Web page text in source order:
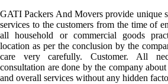
GATI Packers And Movers provide unique
services to the customers from the time of
all household or commercial goods
location as per the conclusion by the
care very carefully. Customer. All
consultation are done by the company
and overall services without any hidden